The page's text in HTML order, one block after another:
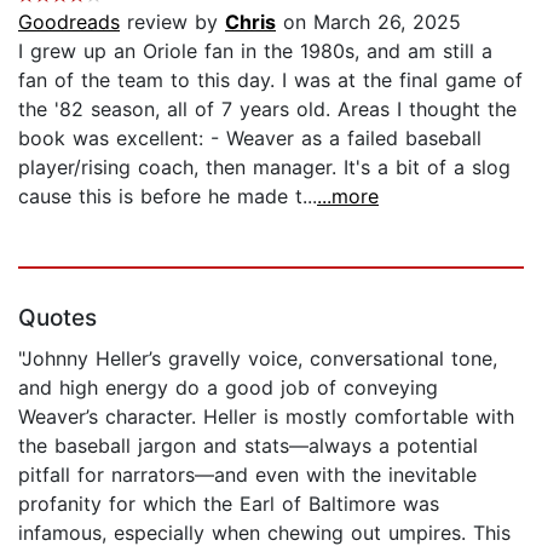
Goodreads review by Chris on March 26, 2025
I grew up an Oriole fan in the 1980s, and am still a
fan of the team to this day. I was at the final game of
the '82 season, all of 7 years old. Areas I thought the
book was excellent: - Weaver as a failed baseball
player/rising coach, then manager. It's a bit of a slog
cause this is before he made t......more
Quotes
"Johnny Heller’s gravelly voice, conversational tone,
and high energy do a good job of conveying
Weaver’s character. Heller is mostly comfortable with
the baseball jargon and stats—always a potential
pitfall for narrators—and even with the inevitable
profanity for which the Earl of Baltimore was
infamous, especially when chewing out umpires. This